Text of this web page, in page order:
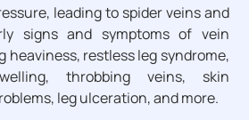
leading to spider veins and
signs and symptoms of vein
heaviness, restless leg syndrome,
throbbing veins, skin
leg ulceration, and more.